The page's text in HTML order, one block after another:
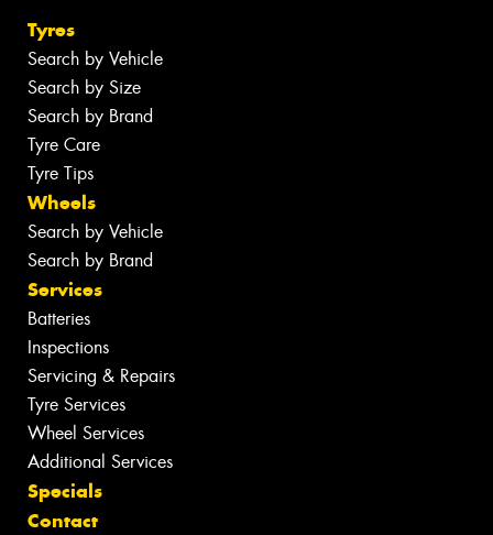
Tyres
Search by Vehicle
Search by Size
Search by Brand
Tyre Care
Tyre Tips
Wheels
Search by Vehicle
Search by Brand
Services
Batteries
Inspections
Servicing & Repairs
Tyre Services
Wheel Services
Additional Services
Specials
Contact